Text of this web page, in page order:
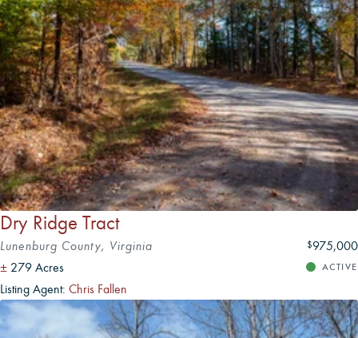
Dry Ridge Tract
Lunenburg County, Virginia $975,000
± 279 Acres ACTIVE
Listing Agent: Chris Fallen